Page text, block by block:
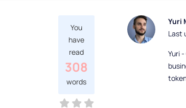
You
have
read
308
words
Yuri
Last
Yuri